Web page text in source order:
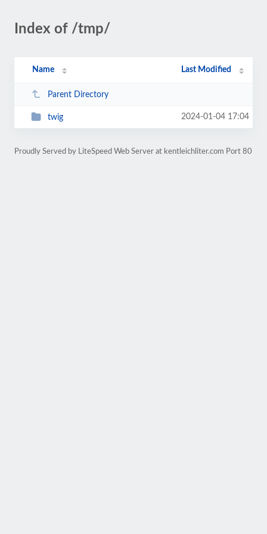
Index of /tmp/
Name Last Modified
Parent Directory
twig 2024-01-04 17:04
Proudly Served by LiteSpeed Web Server at kentleichliter.com Port 80